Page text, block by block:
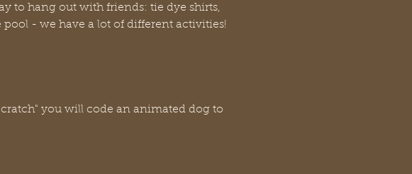
to hang out with friends: tie dye shirts,
- we have a lot of different activities!
you will code an animated dog to